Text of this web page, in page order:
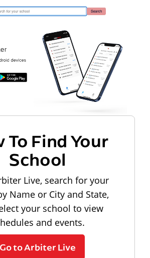
To Find Your
School
Live, search for your
Name or City and State,
your school to view
and events.
Go to Arbiter Live